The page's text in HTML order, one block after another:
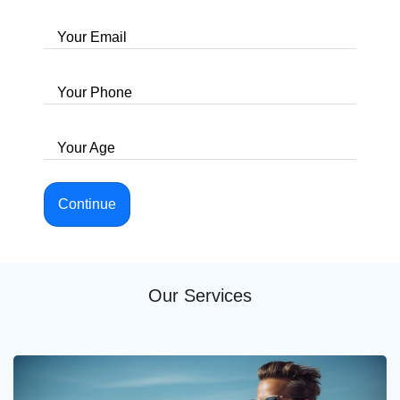
Your Email
Your Phone
Your Age
Continue
Our Services